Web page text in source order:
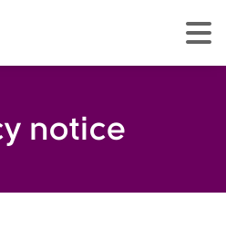
notice